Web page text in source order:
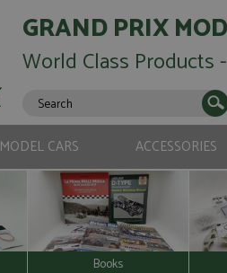
GRAND PRIX
World Class Products
MODEL CARS ACCESSORIES
Books